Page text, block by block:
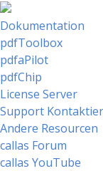
Dokumentation
pdfToolbox
pdfaPilot
pdfChip
License Server
Support
Andere Resourcen
callas Forum
callas YouTube